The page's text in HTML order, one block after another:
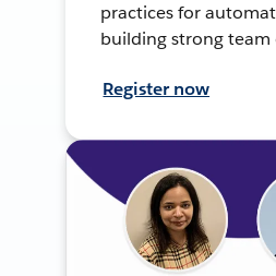
practices for
building strong team
Register now